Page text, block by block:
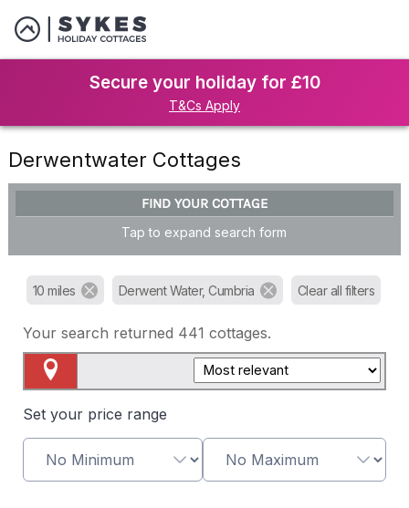
Secure your holiday for £10
T&Cs Apply
Derwentwater Cottages
FIND YOUR COTTAGE
Tap to expand search form
10 miles Derwent Water, Cumbria Clear all filters
Your search returned 441 cottages.
Set your price range